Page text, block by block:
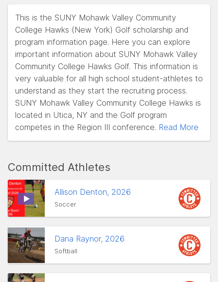
This is the SUNY Mohawk Valley Community
College Hawks (New York) Golf scholarship and
program information page. Here you can explore
important information about SUNY Mohawk Valley
Community College Hawks Golf. This information is
very valuable for all high school student-athletes to
understand as they start the recruiting process.
SUNY Mohawk Valley Community College Hawks is
located in Utica, NY and the Golf program
competes in the Region III conference. Read More
Committed Athletes
Allison Denton, 2026
Soccer
Dana Raynor, 2026
Softball